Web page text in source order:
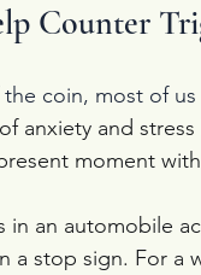
Counter
coin, most of
anxiety and
moment
in an automobile
a stop sign. For a